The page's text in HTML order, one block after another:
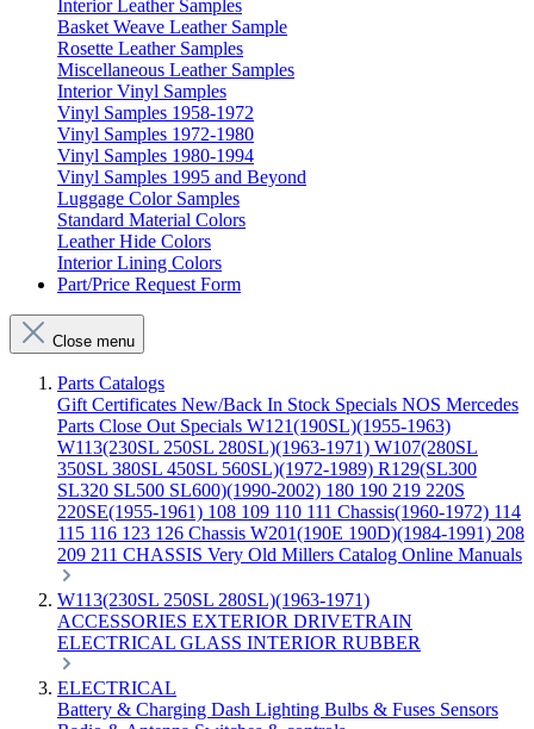
Interior Leather Samples
Basket Weave Leather Sample
Rosette Leather Samples
Miscellaneous Leather Samples
Interior Vinyl Samples
Vinyl Samples 1958-1972
Vinyl Samples 1972-1980
Vinyl Samples 1980-1994
Vinyl Samples 1995 and Beyond
Luggage Color Samples
Standard Material Colors
Leather Hide Colors
Interior Lining Colors
Part/Price Request Form
Close menu
Parts Catalogs
Gift Certificates New/Back In Stock Specials NOS Mercedes
Parts Close Out Specials W121(190SL)(1955-1963)
W113(230SL 250SL 280SL)(1963-1971) W107(280SL
350SL 380SL 450SL 560SL)(1972-1989) R129(SL300
SL320 SL500 SL600)(1990-2002) 180 190 219 220S
220SE(1955-1961) 108 109 110 111 Chassis(1960-1972) 114
115 116 123 126 Chassis W201(190E 190D)(1984-1991) 208
209 211 CHASSIS Very Old Millers Catalog Online Manuals
W113(230SL 250SL 280SL)(1963-1971)
ACCESSORIES EXTERIOR DRIVETRAIN
ELECTRICAL GLASS INTERIOR RUBBER
ELECTRICAL
Battery & Charging Dash Lighting Bulbs & Fuses Sensors